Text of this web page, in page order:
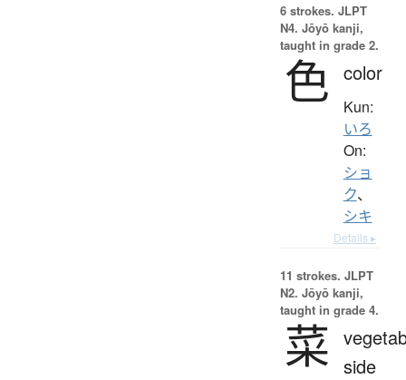
6 strokes. JLPT
N4. Jōyō kanji,
taught in grade 2.
色 color
Kun:
いろ
On:
ショ
ク、
シキ
Details ▸
11 strokes. JLPT
N2. Jōyō kanji,
taught in grade 4.
菜 side